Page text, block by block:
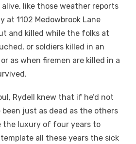
like those weather reports
at 1102 Medowbrook Lane
and killed while the folks at
or soldiers killed in an
as when firemen are killed in a
Rydell knew that if he’d not
been just as dead as the others
the luxury of four years to
all these years the sick